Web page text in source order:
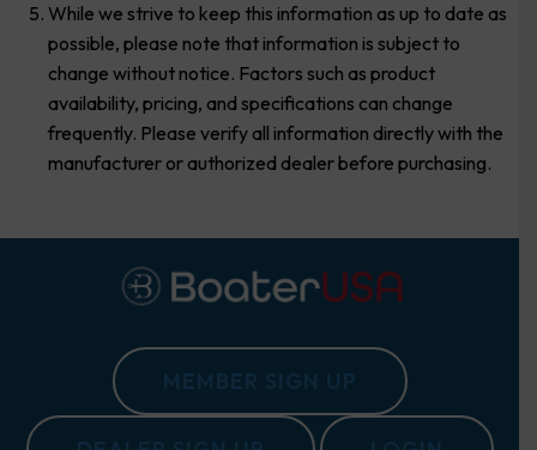
While we strive to keep this information as up to date as
possible, please note that information is subject to
change without notice. Factors such as product
availability, pricing, and specifications can change
frequently. Please verify all information directly with the
manufacturer or authorized dealer before purchasing.